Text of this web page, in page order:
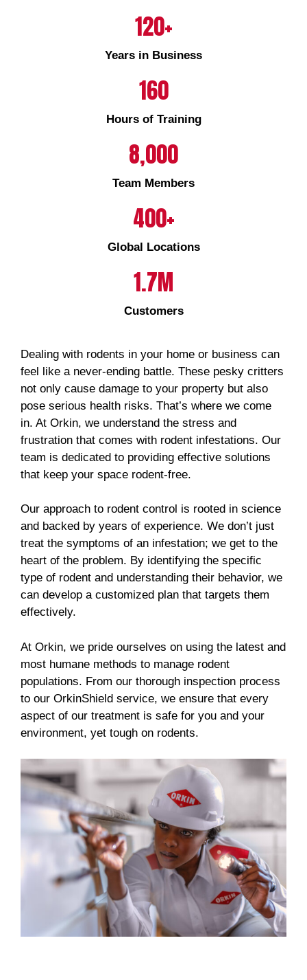
120+
Years in Business
160
Hours of Training
8,000
Team Members
400+
Global Locations
1.7M
Customers
Dealing with rodents in your home or business can
feel like a never-ending battle. These pesky critters
not only cause damage to your property but also
pose serious health risks. That’s where we come
in. At Orkin, we understand the stress and
frustration that comes with rodent infestations. Our
team is dedicated to providing effective solutions
that keep your space rodent-free.
Our approach to rodent control is rooted in science
and backed by years of experience. We don’t just
treat the symptoms of an infestation; we get to the
heart of the problem. By identifying the specific
type of rodent and understanding their behavior, we
can develop a customized plan that targets them
effectively.
At Orkin, we pride ourselves on using the latest and
most humane methods to manage rodent
populations. From our thorough inspection process
to our OrkinShield service, we ensure that every
aspect of our treatment is safe for you and your
environment, yet tough on rodents.